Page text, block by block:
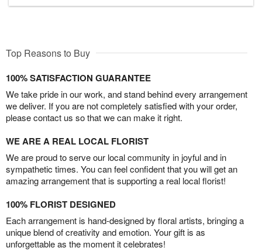
Top Reasons to Buy
100% SATISFACTION GUARANTEE
We take pride in our work, and stand behind every arrangement
we deliver. If you are not completely satisfied with your order,
please contact us so that we can make it right.
WE ARE A REAL LOCAL FLORIST
We are proud to serve our local community in joyful and in
sympathetic times. You can feel confident that you will get an
amazing arrangement that is supporting a real local florist!
100% FLORIST DESIGNED
Each arrangement is hand-designed by floral artists, bringing a
unique blend of creativity and emotion. Your gift is as
unforgettable as the moment it celebrates!